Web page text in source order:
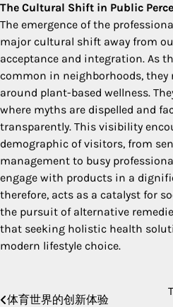
The Cultural Shift in Public
The emergence of the
major cultural shift away from
acceptance and integration. As
common in neighborhoods,
around plant-based wellness.
where myths are dispelled and
transparently. This visibility
demographic of visitors, from
management to busy
engage with products in a
therefore, acts as a catalyst for
the pursuit of alternative
that seeking holistic health
modern lifestyle choice.
Post
体育世界的创新体验